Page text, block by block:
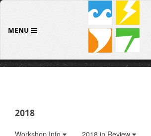
MENU
2018
Workshop Info 2018 in Review